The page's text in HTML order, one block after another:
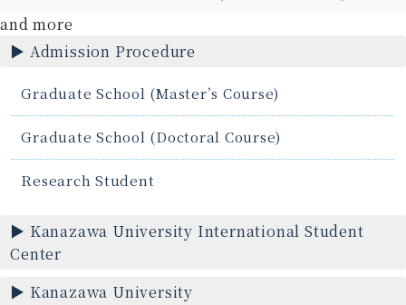
and more
Admission Procedure
Graduate School (Master’s Course)
Graduate School (Doctoral Course)
Research Student
Kanazawa University International Student
Center
Kanazawa University